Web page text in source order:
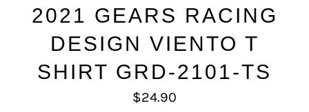
2021 GEARS RACING
DESIGN VIENTO T
SHIRT GRD-2101-TS
Regular
price
$24.90